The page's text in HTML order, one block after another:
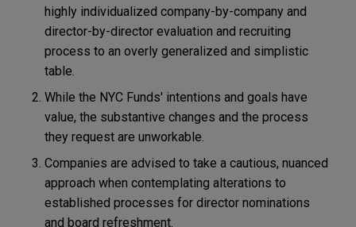
highly individualized company-by-company and
director-by-director evaluation and recruiting
process to an overly generalized and simplistic
table.
While the NYC Funds' intentions and goals have
value, the substantive changes and the process
they request are unworkable.
Companies are advised to take a cautious, nuanced
approach when contemplating alterations to
established processes for director nominations
and board refreshment.